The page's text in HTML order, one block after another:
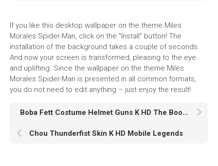
If you like this desktop wallpaper on the theme Miles
Morales Spider-Man, click on the "Install" button! The
installation of the background takes a couple of seconds.
And now your screen is transformed, pleasing to the eye
and uplifting. Since the wallpaper on the theme Miles
Morales Spider-Man is presented in all common formats,
you do not need to edit anything – just enjoy the result!
Boba Fett Costume Helmet Guns K HD The Book of Boba Fett
Chou Thunderfist Skin K HD Mobile Legends